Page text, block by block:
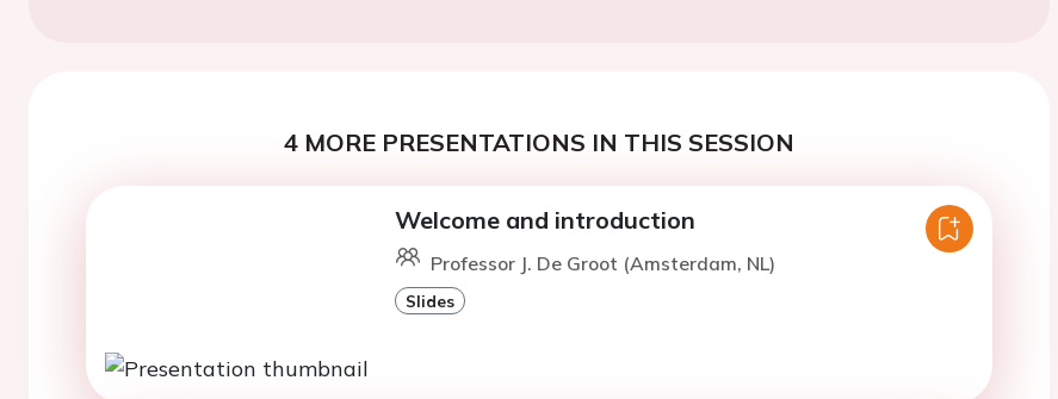
4 MORE PRESENTATIONS IN THIS SESSION
Welcome and introduction
Professor J. De Groot (Amsterdam, NL)
Slides